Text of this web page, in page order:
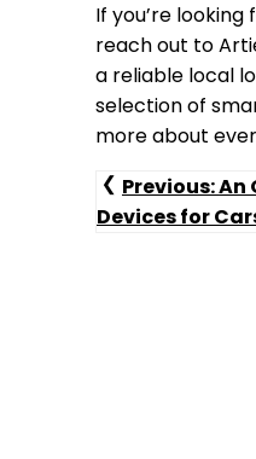
If you’re looking
reach out to
a reliable local
selection of
more about
Post
Previous:An
Devices for